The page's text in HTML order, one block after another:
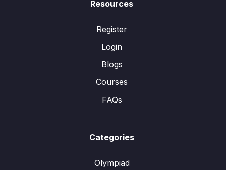
Resources
Register
Login
Blogs
Courses
FAQs
Categories
Olympiad